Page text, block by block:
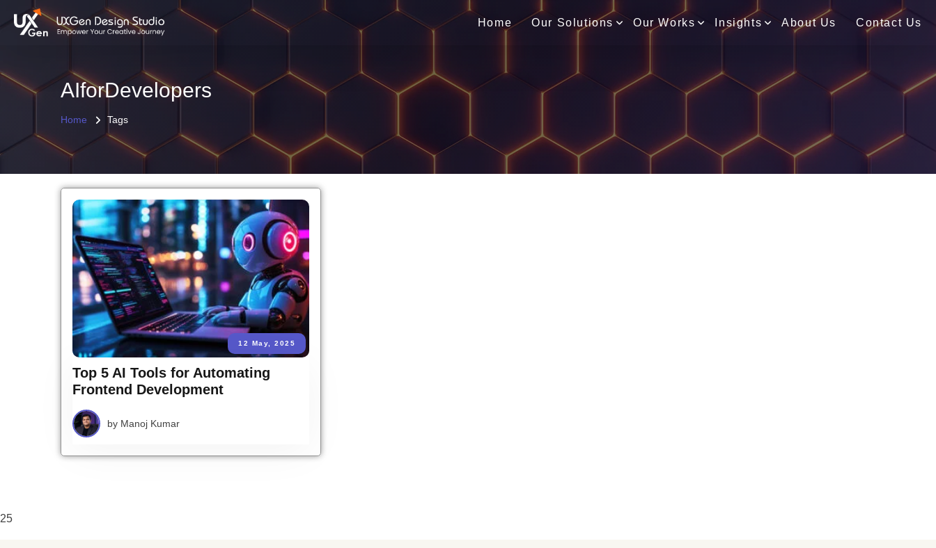
Home Our Solutions Our Works Insights About Us Contact Us
AIforDevelopers
Home Tags
12 May, 2025
Top 5 AI Tools for Automating
Frontend Development
by Manoj Kumar
25